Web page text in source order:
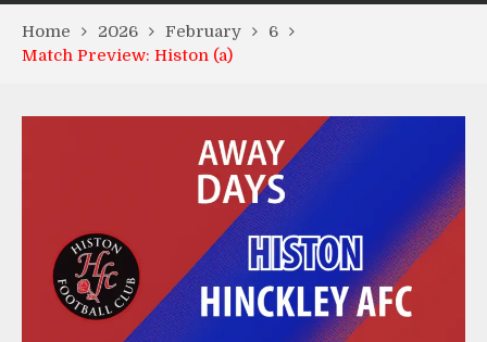
Home 2026 February
6
Match Preview: Histon (a)